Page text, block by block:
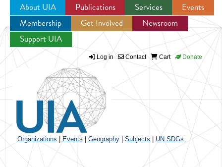
Jump to navigation
About UIA Publications Services
Events
Membership
Get Involved
Newsroom
Support UIA
Log in Contact Cart Donate
Organizations Events Geography Subjects UN SDGs